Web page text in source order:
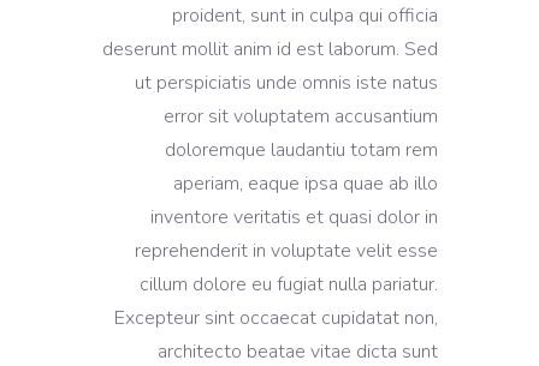
proident, sunt in culpa qui officia
deserunt mollit anim id est laborum. Sed
ut perspiciatis unde omnis iste natus
error sit voluptatem accusantium
doloremque laudantiu totam rem
aperiam, eaque ipsa quae ab illo
inventore veritatis et quasi dolor in
reprehenderit in voluptate velit esse
cillum dolore eu fugiat nulla pariatur.
Excepteur sint occaecat cupidatat non,
architecto beatae vitae dicta sunt